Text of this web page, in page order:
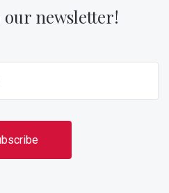
our newsletter!